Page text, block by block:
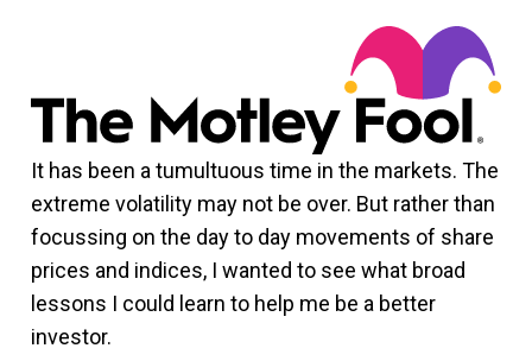
It has been a tumultuous time in the markets. The
extreme volatility may not be over. But rather than
focussing on the day to day movements of share
prices and indices, I wanted to see what broad
lessons I could learn to help me be a better
investor.